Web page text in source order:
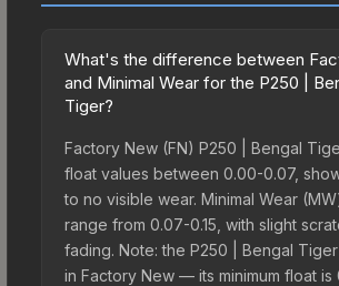
What's the difference between
and Minimal Wear for the P250 |
Tiger?
Factory New (FN) P250 | Bengal
float values between 0.00-0.07,
to no visible wear. Minimal Wear
range from 0.07-0.15, with slight
fading. Note: the P250 | Bengal
in Factory New — its minimum float is